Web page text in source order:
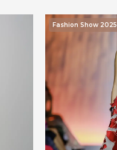
Fashion Show 2025